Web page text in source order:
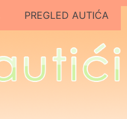
PREGLED AUTIĆA